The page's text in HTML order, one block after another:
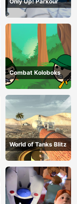
Combat Koloboks
World of Tanks Blitz